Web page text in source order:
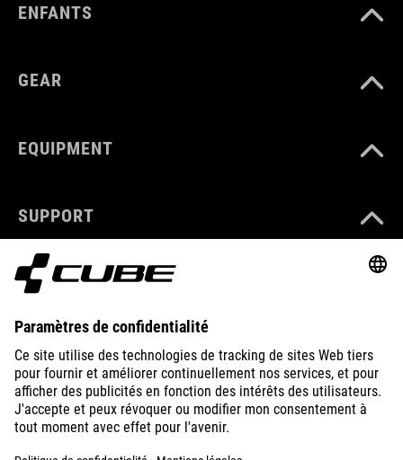
ENFANTS
GEAR
EQUIPMENT
SUPPORT
ABOUT US
EXPLORE